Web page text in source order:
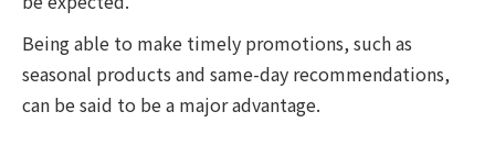
Being able to make timely promotions, such as
seasonal products and same-day recommendations,
can be said to be a major advantage.